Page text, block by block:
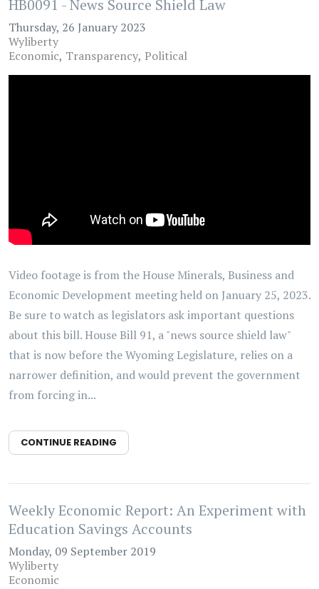
HB0091 - News Source Shield Law
Thursday, 26 January 2023
Wyliberty
Economic Transparency Political
Video footage is from the House Minerals, Business and
Economic Development meeting held on January 25, 2023.
Be sure to watch as legislators ask important questions
about this bill. House Bill 91, a "news source shield law"
that is now before the Wyoming Legislature, relies on a
narrower definition, and would prevent the government
from forcing in...
CONTINUE READING
Weekly Economic Report: An Experiment with
Education Savings Accounts
Monday, 09 September 2019
Wyliberty
Economic